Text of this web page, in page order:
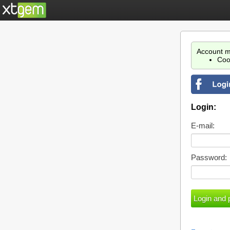
Account
Login:
E-mail:
Password: